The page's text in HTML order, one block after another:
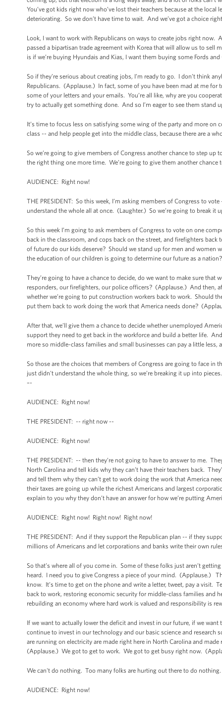
You’ve got kids right now who’ve lost their teachers because at the
deteriorating. So we don’t have time to wait. And we’ve got a choice
Look, I want to work with Republicans on ways to create jobs right now.
passed a bipartisan trade agreement with Korea that will allow us to
is if we’re buying Hyundais and Kias, I want them buying some Fords
So if they’re serious about creating jobs, I’m ready to go. I don’t think
Republicans. (Applause.) In fact, some of you have been mad at me
some of your letters and your emails. You’re all like, why are you
try to actually get something done. And so I’m eager to see them stand
It’s time to focus less on satisfying some wing of the party and more
class -- and help people get into the middle class, because there are a
So we’re going to give members of Congress another chance to step up
the right thing one more time. We’re going to give them another
AUDIENCE: Right now!
THE PRESIDENT: So this week, I’m asking members of Congress to
understand the whole all at once. (Laughter.) So we’re going to break
So this week I’m going to ask members of Congress to vote on one
back in the classroom, and cops back on the street, and firefighters
of future do our kids deserve? Should we stand up for men and
the education of our children is going to determine our future as a
They’re going to have a chance to decide, do we want to make sure
responders, our firefighters, our police officers? (Applause.) And then,
whether we’re going to put construction workers back to work. Should
put them back to work doing the work that America needs done?
After that, we’ll give them a chance to decide whether unemployed
support they need to get back in the workforce and build a better life.
more so middle-class families and small businesses can pay a little
So those are the choices that members of Congress are going to face
just didn't understand the whole thing, so we’re breaking it up into
–-
AUDIENCE: Right now!
THE PRESIDENT: -- right now --
AUDIENCE: Right now!
THE PRESIDENT: -- then they’re not going to have to answer to me.
North Carolina and tell kids why they can’t have their teachers back.
and tell them why they can’t get to work doing the work that America
their taxes are going up while the richest Americans and largest
explain to you why they don’t have an answer for how we’re putting
AUDIENCE: Right now! Right now! Right now!
THE PRESIDENT: And if they support the Republican plan -- if they
millions of Americans and let corporations and banks write their own
So that’s where all of you come in. Some of these folks just aren’t
heard. I need you to give Congress a piece of your mind. (Applause.)
know. It’s time to get on the phone and write a letter, tweet, pay a visit.
back to work, restoring economic security for middle-class families and
rebuilding an economy where hard work is valued and responsibility is
If we want to actually lower the deficit and invest in our future, if we
continue to invest in our technology and our basic science and research
are running on electricity are made right here in North Carolina and
(Applause.) We got to get to work. We got to get busy right now.
We can't do nothing. Too many folks are hurting out there to do
AUDIENCE: Right now!